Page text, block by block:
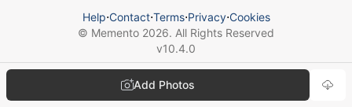
Add Photos
Help⋅Contact⋅Terms⋅Privacy⋅Cookies
© Memento 2026. All Rights Reserved
v10.4.0